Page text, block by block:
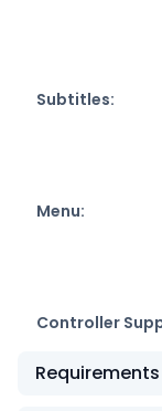
Subtitles:
Menu:
Controller
Requirements